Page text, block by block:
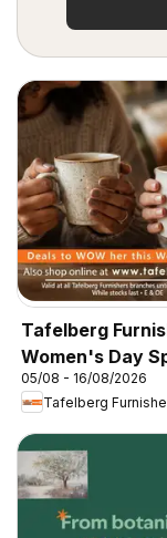
Tafelberg
Women's Day
05/08 - 16/08/2026
Tafelberg